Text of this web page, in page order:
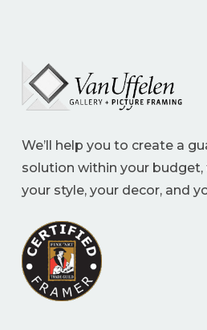
We’ll help you to create a
solution within your
your style, your decor, and